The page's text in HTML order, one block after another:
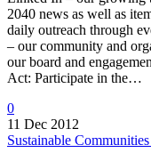
2040 news as well as
daily outreach through
– our community and
our board and
Act: Participate in the…
0
11 Dec 2012
Sustainable